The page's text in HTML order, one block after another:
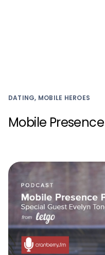
DATING, MOBILE HEROES
Mobile